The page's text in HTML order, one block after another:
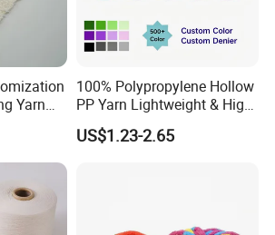
Yarn
100% Polypropylene Hollow
PP Yarn Lightweight & High
Strength
US$1.23-2.65